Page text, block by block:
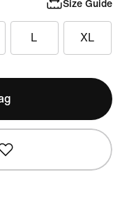
Size Guide
L XL